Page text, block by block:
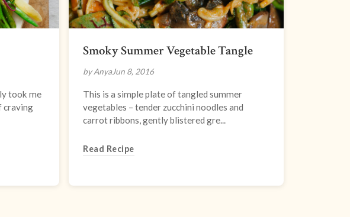
took me
craving
Smoky Summer Vegetable Tangle
by AnyaJun 8, 2016
This is a simple plate of tangled summer
vegetables – tender zucchini noodles and
carrot ribbons, gently blistered gre...
Read Recipe